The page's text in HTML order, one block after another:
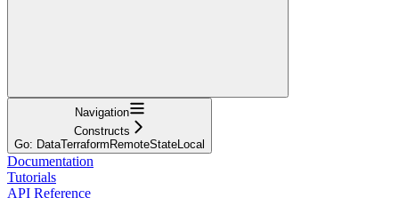
Navigation
Constructs
Go: DataTerraformRemoteStateLocal
Documentation
Tutorials
API Reference